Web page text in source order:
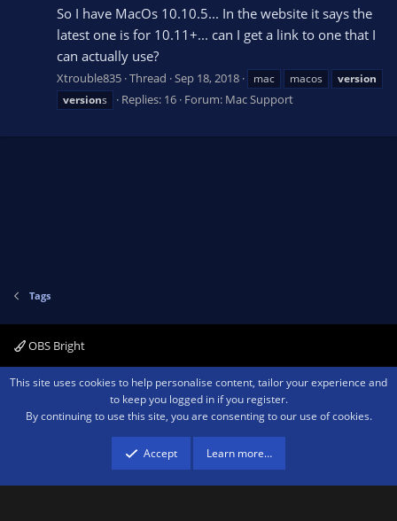
So I have MacOs 10.10.5... In the website it says the
latest one is for 10.11+... can I get a link to one that I
can actually use?
Xtrouble835 Thread Sep 18, 2018 mac macos
version
versions Replies: 16 Forum: Mac Support
Tags
OBS Bright
Contact us Terms and rules Privacy policy Help Home
R
Community platform by XenForo ® © 2010-2026 XenForo Ltd.We are a
advertising program designed to provide a means for sites to earn advertising
fees by advertising and linking to amazon.com.
This site uses cookies to help personalise content, tailor your experience and
to keep you logged in if you register.
By continuing to use this site, you are consenting to our use of cookies.
Accept Learn more…